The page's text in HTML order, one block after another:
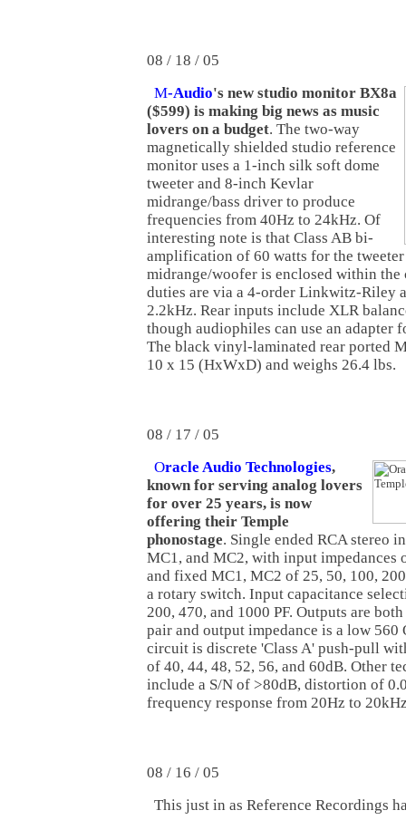
08 / 18 / 05
M-Audio's new studio monitor BX8a
($599) is making big news as music
lovers on a budget. The two-way
magnetically shielded studio reference
monitor uses a 1-inch silk soft dome
tweeter and 8-inch Kevlar
midrange/bass driver to produce
frequencies from 40Hz to 24kHz. Of
interesting note is that Class AB bi-
amplification of 60 watts for the
midrange/woofer is enclosed within the
duties are via a 4-order Linkwitz-Riley
2.2kHz. Rear inputs include XLR
though audiophiles can use an adapter
The black vinyl-laminated rear ported
10 x 15 (HxWxD) and weighs 26.4 lbs.
08 / 17 / 05
Oracle Audio Technologies,
known for serving analog lovers
for over 25 years, is now
offering their Temple
phonostage. Single ended RCA stereo
MC1, and MC2, with input impedances
and fixed MC1, MC2 of 25, 50, 100,
a rotary switch. Input capacitance
200, 470, and 1000 PF. Outputs are
pair and output impedance is a low
circuit is discrete 'Class A' push-pull
of 40, 44, 48, 52, 56, and 60dB. Other
include a S/N of >80dB, distortion of
frequency response from 20Hz to
08 / 16 / 05
This just in as Reference Recordings